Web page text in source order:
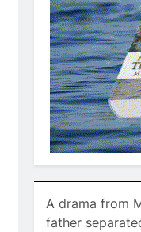
A drama from
father